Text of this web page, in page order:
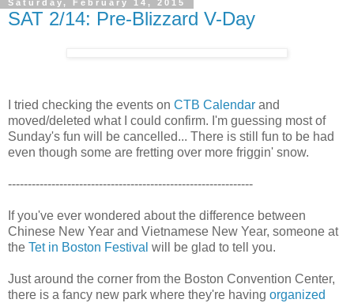
Saturday, February 14, 2015
SAT 2/14: Pre-Blizzard V-Day
I tried checking the events on CTB Calendar and
moved/deleted what I could confirm. I'm guessing most of
Sunday's fun will be cancelled... There is still fun to be had
even though some are fretting over more friggin' snow.
--------------------------------------------------------------
If you've ever wondered about the difference between
Chinese New Year and Vietnamese New Year, someone at
the Tet in Boston Festival will be glad to tell you.
Just around the corner from the Boston Convention Center,
there is a fancy new park where they're having organized